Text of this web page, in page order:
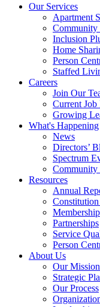
Our Services
Apartment
Community
Inclusion
Home
Person
Staffed
Careers
Join Our
Current Job
Growing
What's Happening
News
Directors’
Spectrum
Community
Resources
Annual
Membership
Partnerships
Service
Person
About Us
Our
Strategic
Our Process